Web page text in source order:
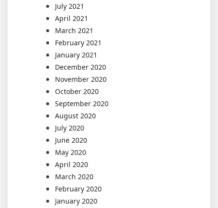
July 2021
April 2021
March 2021
February 2021
January 2021
December 2020
November 2020
October 2020
September 2020
August 2020
July 2020
June 2020
May 2020
April 2020
March 2020
February 2020
January 2020